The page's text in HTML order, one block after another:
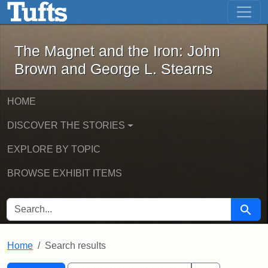
Skip to main content Skip to first result
The Magnet and the Iron: John
The Magnet and the Iron: John
Brown and George L. Stearns
HOME
DISCOVER THE STORIES
EXPLORE BY TOPIC
BROWSE EXHIBIT ITEMS
SEARCH FOR Search
Home Search results